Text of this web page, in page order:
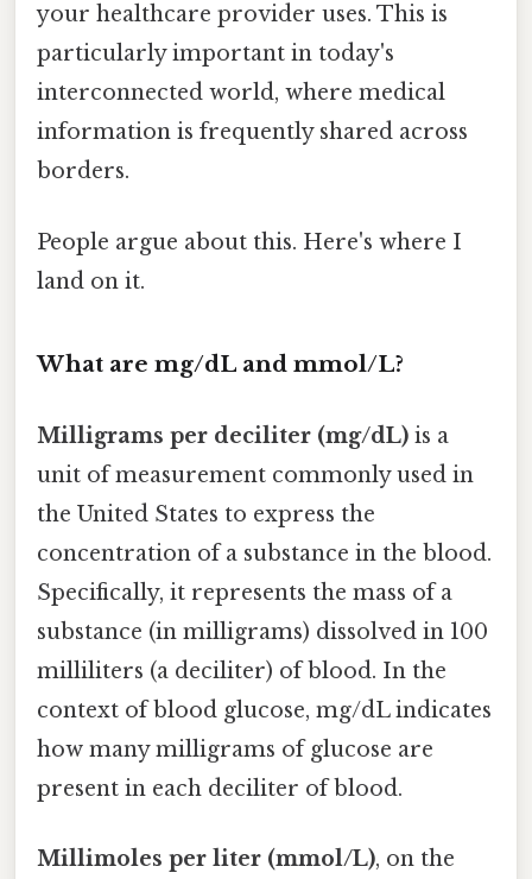
your healthcare provider uses. This is
particularly important in today's
interconnected world, where medical
information is frequently shared across
borders.
People argue about this. Here's where I
land on it.
What are mg/dL and mmol/L?
Milligrams per deciliter (mg/dL) is a
unit of measurement commonly used in
the United States to express the
concentration of a substance in the blood.
Specifically, it represents the mass of a
substance (in milligrams) dissolved in 100
milliliters (a deciliter) of blood. In the
context of blood glucose, mg/dL indicates
how many milligrams of glucose are
present in each deciliter of blood.
Millimoles per liter (mmol/L), on the